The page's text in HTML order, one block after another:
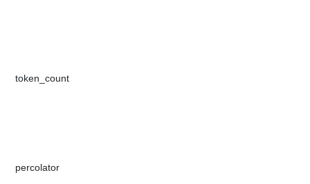
​token_count​​
​percolator​